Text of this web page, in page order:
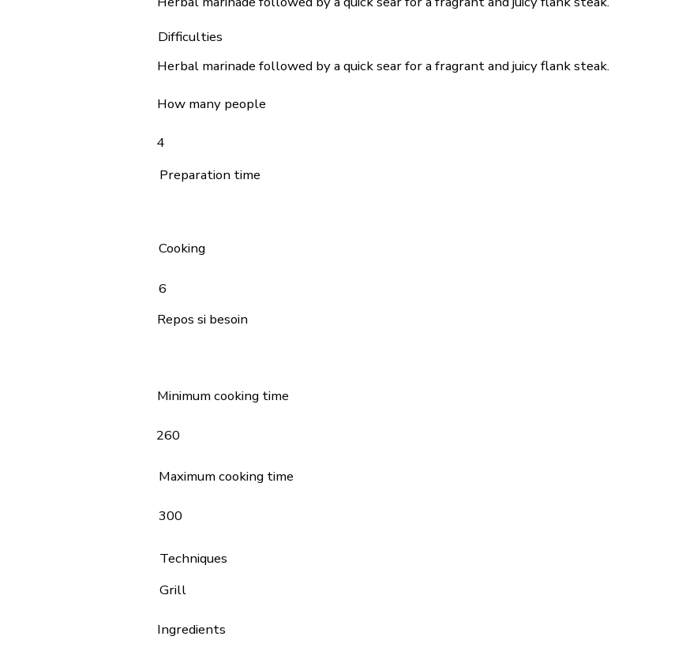
Difficulties
Herbal marinade followed by a quick sear for a fragrant and juicy flank steak.
How many people
4
Preparation time
Cooking
6
Repos si besoin
Minimum cooking time
260
Maximum cooking time
300
Techniques
Grill
Ingredients